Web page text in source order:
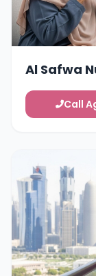
Al Safwa
Call